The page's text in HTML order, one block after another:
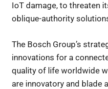
IoT damage, to threaten
oblique-authority
The Bosch Group’s
innovations for a
quality of life worldwide
are innovatory and blade